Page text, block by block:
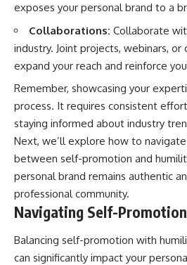
exposes your personal brand to a
Collaborations: Collaborate
industry. Joint projects, webinars,
expand your reach and reinforce
Remember, showcasing your
process. It requires consistent
staying informed about industry
Next, we’ll explore how to
between self-promotion and
personal brand remains authentic
professional community.
Navigating Self-
Balancing self-promotion with
can significantly impact your